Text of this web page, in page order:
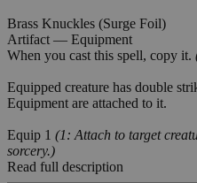
Brass Knuckles (Surge Foil)
Artifact — Equipment
When you cast this spell, copy it.
Equipped creature has double
Equipment are attached to it.
Equip 1 (1: Attach to target
sorcery.)
Read full description